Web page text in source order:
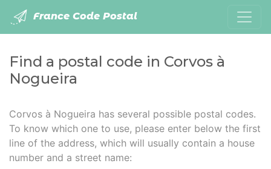
France Code Postal
Find a postal code in Corvos à
Nogueira
Corvos à Nogueira has several possible postal codes.
To know which one to use, please enter below the first
line of the address, which will usually contain a house
number and a street name: